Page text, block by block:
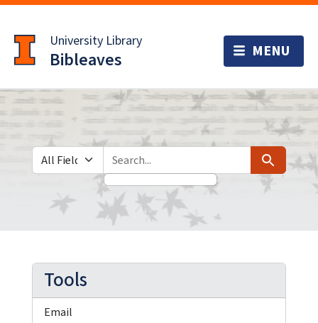
to
main
content
University Library
Bibleaves
Search in
search for Search
Tools
Email